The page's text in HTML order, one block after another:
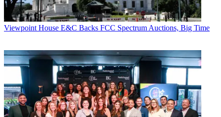
Viewpoint House E&C Backs FCC Spectrum Auctions, Big Time